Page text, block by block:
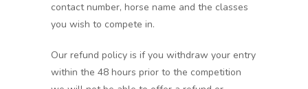
contact number, horse name and the classes
you wish to compete in.
Our refund policy is if you withdraw your entry
within the 48 hours prior to the competition